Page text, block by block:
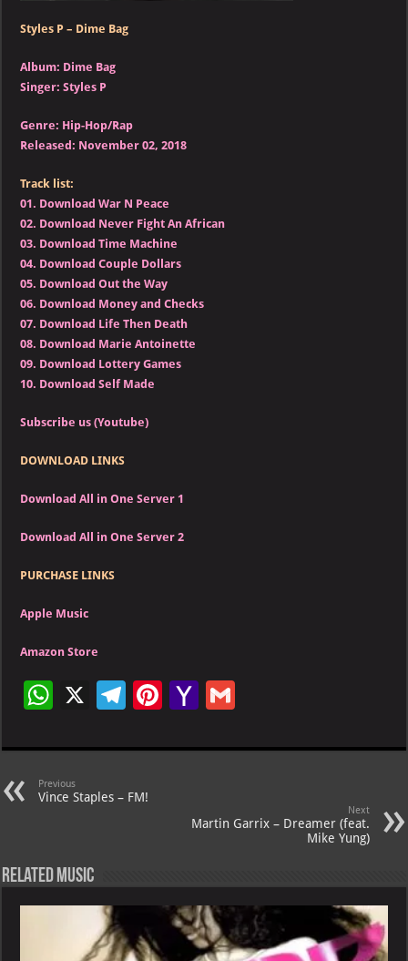
Styles P – Dime Bag
Album: Dime Bag
Singer: Styles P
Genre: Hip-Hop/Rap
Released: November 02, 2018
Track list:
01. Download War N Peace
02. Download Never Fight An African
03. Download Time Machine
04. Download Couple Dollars
05. Download Out the Way
06. Download Money and Checks
07. Download Life Then Death
08. Download Marie Antoinette
09. Download Lottery Games
10. Download Self Made
Subscribe us (Youtube)
DOWNLOAD LINKS
Download All in One Server 1
Download All in One Server 2
PURCHASE LINKS
Apple Music
Amazon Store
W
at
s
A
p
X
Te
gr
m
Pi
er
Ya
o
M
ai
Previous
Vince Staples – FM!
Next
Martin Garrix – Dreamer (feat.
Mike Yung)
Related Music